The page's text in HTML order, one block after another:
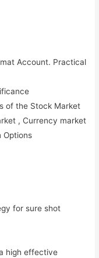
Level)
Account. Practical
of the Stock Market
, Currency market
Options
for sure shot
high effective